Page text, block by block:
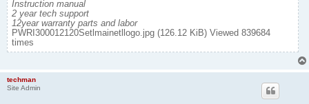
Instruction manual
2 year tech support
12year warranty parts and labor
PWRI300012120Setlmainetllogo.jpg (126.12 KiB) Viewed 839684
times
techman
Site Admin